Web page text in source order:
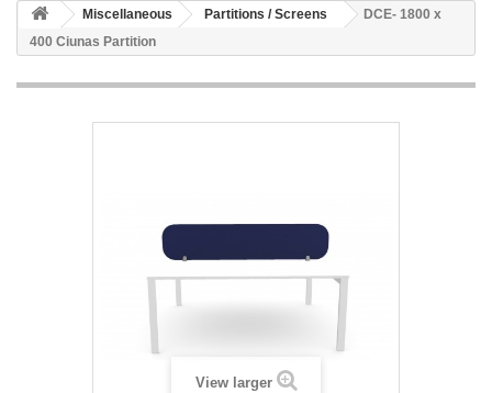
Miscellaneous Partitions / Screens
DCE- 1800 x
400 Ciunas Partition
View larger